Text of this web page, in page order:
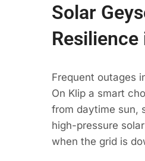
Solar
Frequent outages
On Klip a smart
from daytime sun,
high-pressure
when the grid is